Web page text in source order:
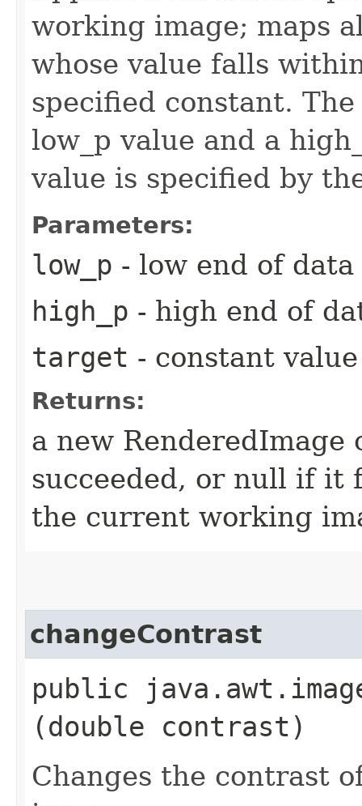
working image; maps
whose value falls
specified constant.
low_p value and a
value is specified by
Parameters:
low_p - low end of
high_p - high end of
target - constant
Returns:
a new
succeeded, or null if it
the current working
changeContrast
public
(double contrast)
Changes the contrast